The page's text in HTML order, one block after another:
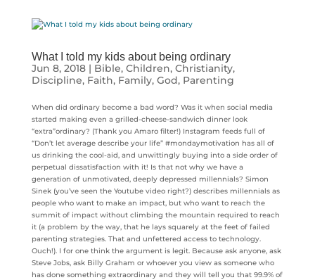
What I told my kids about being ordinary
Jun 8, 2018| Bible, Children, Christianity,
Discipline, Faith, Family, God, Parenting
When did ordinary become a bad word? Was it when social media
started making even a grilled-cheese-sandwich dinner look
“extra”ordinary? (Thank you Amaro filter!) Instagram feeds full of
“Don’t let average describe your life” #mondaymotivation has all of
us drinking the cool-aid, and unwittingly buying into a side order of
perpetual dissatisfaction with it! Is that not why we have a
generation of unmotivated, deeply depressed millennials? Simon
Sinek (you’ve seen the Youtube video right?) describes millennials as
people who want to make an impact, but who want to reach the
summit of impact without climbing the mountain required to reach
it (a problem by the way, that he lays squarely at the feet of failed
parenting strategies. That and unfettered access to technology.
Ouch!). I for one think the argument is legit. Because ask anyone, ask
Steve Jobs, ask Billy Graham or whoever you view as someone who
has done something extraordinary and they will tell you that 99.9% of